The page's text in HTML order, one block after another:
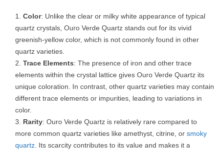
Color: Unlike the clear or milky white appearance of typical
quartz crystals, Ouro Verde Quartz stands out for its vivid
greenish-yellow color, which is not commonly found in other
quartz varieties.
Trace Elements: The presence of iron and other trace
elements within the crystal lattice gives Ouro Verde Quartz its
unique coloration. In contrast, other quartz varieties may contain
different trace elements or impurities, leading to variations in
color.
Rarity: Ouro Verde Quartz is relatively rare compared to
more common quartz varieties like amethyst, citrine, or smoky
quartz . Its scarcity contributes to its value and makes it a